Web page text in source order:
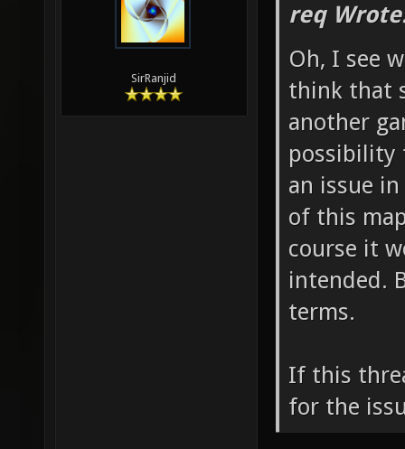
SirRanjid
req
Oh, I see
think that
another
possibility
an issue
of this
course it
intended.
terms.
If this
for the